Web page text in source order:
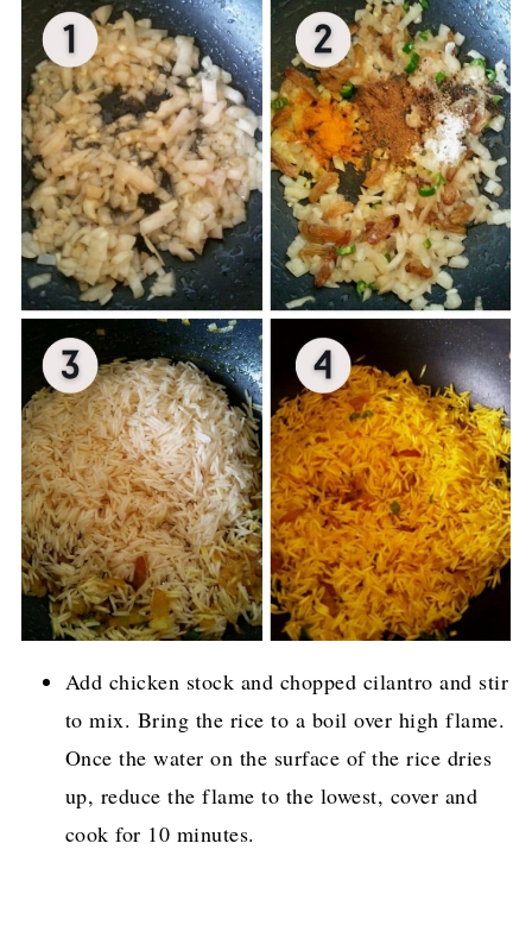
Add chicken stock and chopped cilantro and stir
to mix. Bring the rice to a boil over high flame.
Once the water on the surface of the rice dries
up, reduce the flame to the lowest, cover and
cook for 10 minutes.